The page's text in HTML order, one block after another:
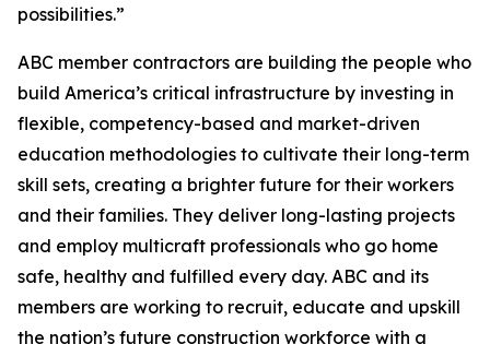
possibilities.”
ABC member contractors are building the people who
build America’s critical infrastructure by investing in
flexible, competency-based and market-driven
education methodologies to cultivate their long-term
skill sets, creating a brighter future for their workers
and their families. They deliver long-lasting projects
and employ multicraft professionals who go home
safe, healthy and fulfilled every day. ABC and its
members are working to recruit, educate and upskill
the nation’s future construction workforce with a